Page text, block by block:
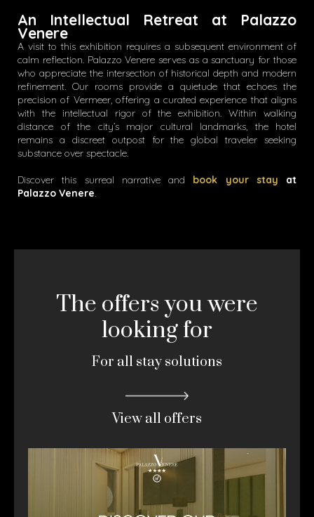
An Intellectual Retreat at Palazzo
Venere
A visit to this exhibition requires a subsequent environment of
calm reflection. Palazzo Venere serves as a sanctuary for those
who appreciate the intersection of historical depth and modern
refinement. Our rooms provide a quietude that echoes the
precision of Vermeer, offering a curated experience that aligns
with the intellectual rigor of the exhibition. Within walking
distance of the city’s major cultural landmarks, the hotel
remains a discreet outpost for the global traveler seeking
substance over spectacle.
Discover this surreal narrative and book your stay at
Palazzo Venere.
The offers you were
looking for
For all stay solutions
View all offers